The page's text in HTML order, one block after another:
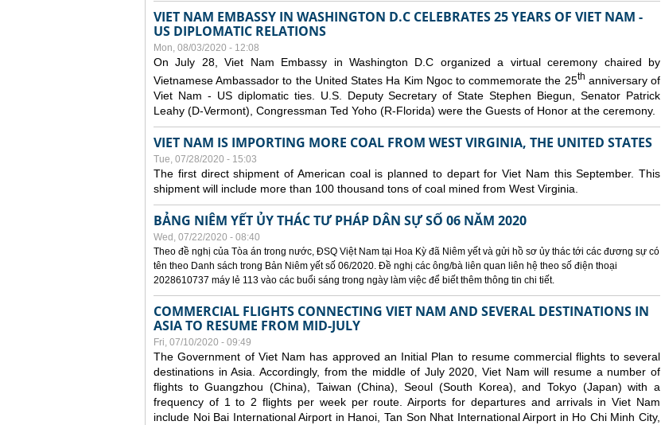
VIET NAM EMBASSY IN WASHINGTON D.C CELEBRATES 25 YEARS OF VIET NAM -
US DIPLOMATIC RELATIONS
Mon, 08/03/2020 - 12:08
On July 28, Viet Nam Embassy in Washington D.C organized a
virtual ceremony chaired by
Vietnamese Ambassador to the United States Ha Kim Ngoc to commemorate the 25th anniversary of
Viet Nam - US diplomatic ties. U.S. Deputy Secretary of State Stephen Biegun, Senator Patrick
Leahy (D-Vermont), Congressman Ted Yoho (R-Florida) were the Guests of Honor at the ceremony.
VIET NAM IS IMPORTING MORE COAL FROM WEST VIRGINIA, THE UNITED STATES
Tue, 07/28/2020 - 15:03
The first direct shipment of American coal is planned to depart for Viet Nam this September. This
shipment will include more than 100 thousand tons of coal mined from West Virginia.
BẢNG NIÊM YẾT ỦY THÁC TƯ PHÁP DÂN SỰ SỐ 06 NĂM 2020
Wed, 07/22/2020 - 08:40
Theo đề nghị của Tòa án trong nước, ĐSQ Việt Nam tại Hoa Kỳ đã Niêm yết và gửi hồ sơ ủy thác tới các đương sự có
tên theo Danh sách trong Bản Niêm yết số 06/2020. Đề nghị các ông/bà liên quan liên hệ theo số điện thoại
2028610737 máy lẻ 113 vào các buổi sáng trong ngày làm việc để biết thêm thông tin chi tiết.
COMMERCIAL FLIGHTS CONNECTING VIET NAM AND SEVERAL DESTINATIONS IN
ASIA TO RESUME FROM MID-JULY
Fri, 07/10/2020 - 09:49
The Government of Viet Nam has approved an Initial Plan to resume commercial flights to several
destinations in Asia. Accordingly, from the middle of July 2020, Viet Nam will resume a number of
flights to Guangzhou (China), Taiwan (China), Seoul (South Korea), and Tokyo (Japan) with a
frequency of 1 to 2 flights per week per route. Airports for departures and arrivals in Viet Nam
include Noi Bai International Airport in Hanoi, Tan Son Nhat International Airport in Ho Chi Minh City,